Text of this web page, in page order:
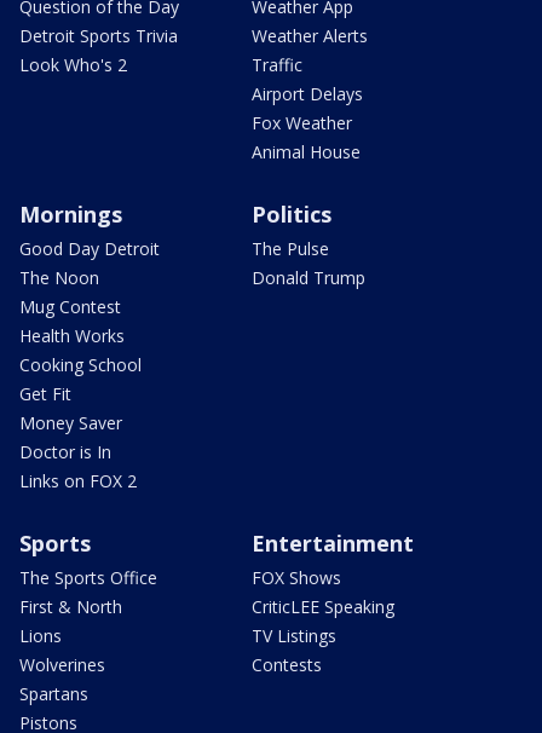
Question of the Day
Detroit Sports Trivia
Look Who's 2
Weather App
Weather Alerts
Traffic
Airport Delays
Fox Weather
Animal House
Mornings
Good Day Detroit
The Noon
Mug Contest
Health Works
Cooking School
Get Fit
Money Saver
Doctor is In
Links on FOX 2
Politics
The Pulse
Donald Trump
Sports
The Sports Office
First & North
Lions
Wolverines
Spartans
Pistons
Entertainment
FOX Shows
CriticLEE Speaking
TV Listings
Contests